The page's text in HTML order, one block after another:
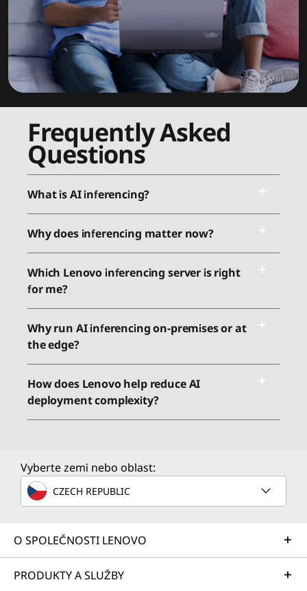
Frequently Asked
Questions
What is AI inferencing?
Why does inferencing matter now?
Which Lenovo inferencing server is right
for me?
Why run AI inferencing on-premises or at
the edge?
How does Lenovo help reduce AI
deployment complexity?
Vyberte zemi nebo oblast:
CZECH REPUBLIC
O SPOLEČNOSTI LENOVO
PRODUKTY A SLUŽBY